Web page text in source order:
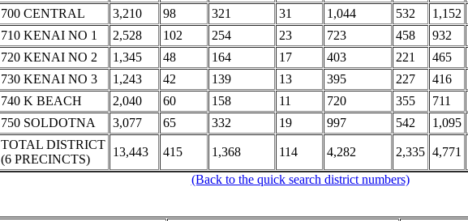
700 CENTRAL
3,210 98 321 31 1,044 532 1,152
710 KENAI NO 1
2,528 102 254 23 723 458 932
720 KENAI NO 2
1,345 48 164 17 403 221 465
730 KENAI NO 3
1,243 42 139 13 395 227 416
740 K BEACH
2,040 60 158 11 720 355 711
750 SOLDOTNA
3,077 65 332 19 997 542 1,095
TOTAL DISTRICT
(6 PRECINCTS)
13,443 415 1,368 114 4,282 2,335 4,771
(Back to the quick search district numbers)